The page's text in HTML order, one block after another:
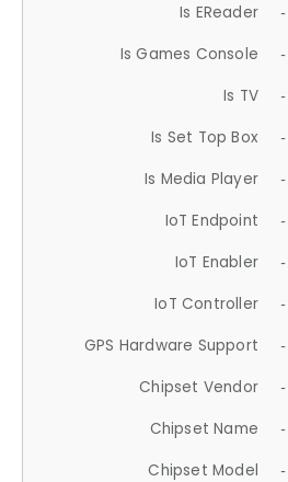
Is EReader
Is Games Console
Is TV
Is Set Top Box
Is Media Player
IoT Endpoint
IoT Enabler
IoT Controller
GPS Hardware Support
Chipset Vendor
Chipset Name
Chipset Model